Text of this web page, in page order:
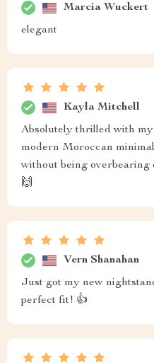
Marcia Wuckert
elegant
Kayla Mitchell
Absolutely thrilled with
modern Moroccan
without being overbearing
🙌
Vern Shanahan
Just got my new
perfect fit! 👍